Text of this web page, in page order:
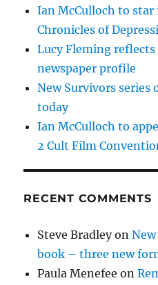
Ian McCulloch to
Chronicles of
Lucy Fleming
newspaper profile
New Survivors series
today
Ian McCulloch to
2 Cult Film
RECENT COMMENTS
Steve Bradleyon
book – three new
Paula Menefee on